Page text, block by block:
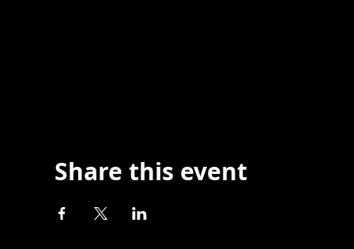
Share this event